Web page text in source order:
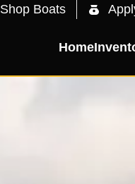
Shop Boats
Home